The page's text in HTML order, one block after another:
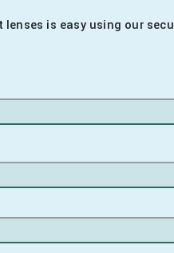
is easy using our